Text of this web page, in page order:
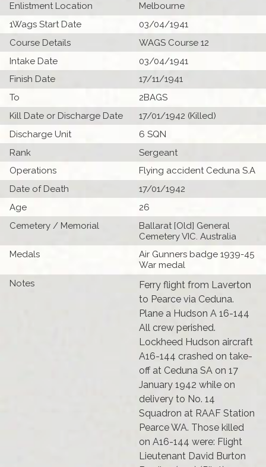
Enlistment Location
Melbourne
1Wags Start Date
03/04/1941
Course Details
WAGS Course 12
Intake Date
03/04/1941
Finish Date
17/11/1941
To
2BAGS
Kill Date or Discharge Date
17/01/1942 (Killed)
Discharge Unit
6 SQN
Rank
Sergeant
Operations
Flying accident Ceduna S.A
Date of Death
17/01/1942
Age
26
Cemetery / Memorial
Ballarat [Old] General
Cemetery VIC. Australia
Medals
Air Gunners badge 1939-45
War medal
Notes
Ferry flight from Laverton
to Pearce via Ceduna.
Plane a Hudson A 16-144
All crew perished.
Lockheed Hudson aircraft
A16-144 crashed on take-
off at Ceduna SA on 17
January 1942 while on
delivery to No. 14
Squadron at RAAF Station
Pearce WA. Those killed
on A16-144 were: Flight
Lieutenant David Burton